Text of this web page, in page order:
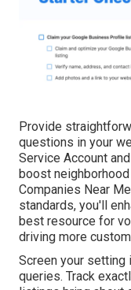
Provide
questions in your
Service Account
boost
Companies Near
standards, you'll
best resource for
driving more
Screen your setting
queries. Track